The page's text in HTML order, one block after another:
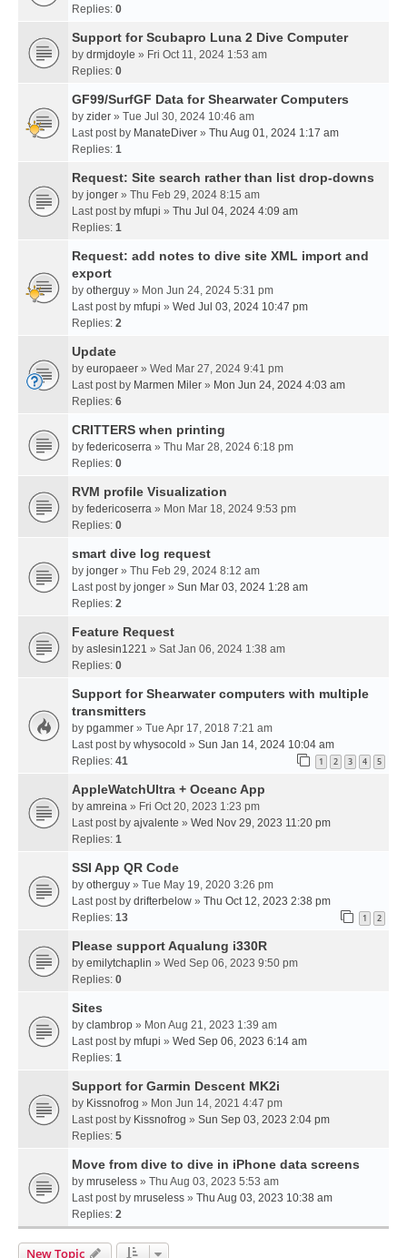
Replies: 0
Support for Scubapro Luna 2 Dive Computer
by drmjdoyle » Fri Oct 11, 2024 1:53 am
Replies: 0
GF99/SurfGF Data for Shearwater Computers
by zider » Tue Jul 30, 2024 10:46 am
Last post by ManateDiver » Thu Aug 01, 2024 1:17 am
Replies: 1
Request: Site search rather than list drop-downs
by jonger » Thu Feb 29, 2024 8:15 am
Last post by mfupi » Thu Jul 04, 2024 4:09 am
Replies: 1
Request: add notes to dive site XML import and
export
by otherguy » Mon Jun 24, 2024 5:31 pm
Last post by mfupi » Wed Jul 03, 2024 10:47 pm
Replies: 2
Update
by europaeer » Wed Mar 27, 2024 9:41 pm
Last post by Marmen Miler » Mon Jun 24, 2024 4:03 am
Replies: 6
CRITTERS when printing
by federicoserra » Thu Mar 28, 2024 6:18 pm
Replies: 0
RVM profile Visualization
by federicoserra » Mon Mar 18, 2024 9:53 pm
Replies: 0
smart dive log request
by jonger » Thu Feb 29, 2024 8:12 am
Last post by jonger » Sun Mar 03, 2024 1:28 am
Replies: 2
Feature Request
by aslesin1221 » Sat Jan 06, 2024 1:38 am
Replies: 0
Support for Shearwater computers with multiple
transmitters
by pgammer » Tue Apr 17, 2018 7:21 am
Last post by whysocold » Sun Jan 14, 2024 10:04 am
Replies: 41 1 2 3 4 5
AppleWatchUltra + Oceanc App
by amreina » Fri Oct 20, 2023 1:23 pm
Last post by ajvalente » Wed Nov 29, 2023 11:20 pm
Replies: 1
SSI App QR Code
by otherguy » Tue May 19, 2020 3:26 pm
Last post by drifterbelow » Thu Oct 12, 2023 2:38 pm
Replies: 13 1 2
Please support Aqualung i330R
by emilytchaplin » Wed Sep 06, 2023 9:50 pm
Replies: 0
Sites
by clambrop » Mon Aug 21, 2023 1:39 am
Last post by mfupi » Wed Sep 06, 2023 6:14 am
Replies: 1
Support for Garmin Descent MK2i
by Kissnofrog » Mon Jun 14, 2021 4:47 pm
Last post by Kissnofrog » Sun Sep 03, 2023 2:04 pm
Replies: 5
Move from dive to dive in iPhone data screens
by mruseless » Thu Aug 03, 2023 5:53 am
Last post by mruseless » Thu Aug 03, 2023 10:38 am
Replies: 2
New Topic